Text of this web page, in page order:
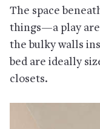
The space
things—a play
the bulky walls
bed are ideally
closets.